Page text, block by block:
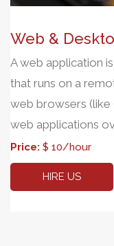
Web &
A web application
that runs on a
web browsers (like
web applications
Price: $ 10/hour
HIRE US